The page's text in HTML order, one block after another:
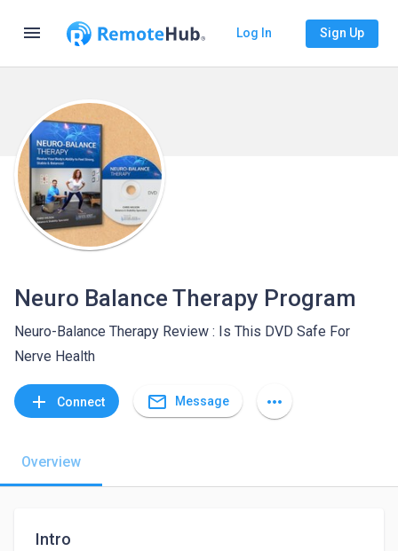
menu Log In Sign Up
Neuro Balance Therapy Program
Neuro-Balance Therapy Review : Is This DVD Safe For
Nerve Health
add Connect mail_outline Message more_horiz
Overview
Intro